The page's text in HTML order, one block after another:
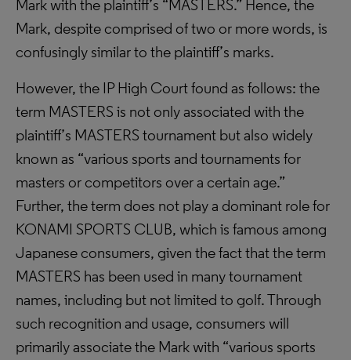
Mark with the plaintiff’s “MASTERS.” Hence, the
Mark, despite comprised of two or more words, is
confusingly similar to the plaintiff’s marks.
However, the IP High Court found as follows: the
term MASTERS is not only associated with the
plaintiff’s MASTERS tournament but also widely
known as “various sports and tournaments for
masters or competitors over a certain age.”
Further, the term does not play a dominant role for
KONAMI SPORTS CLUB, which is famous among
Japanese consumers, given the fact that the term
MASTERS has been used in many tournament
names, including but not limited to golf. Through
such recognition and usage, consumers will
primarily associate the Mark with “various sports